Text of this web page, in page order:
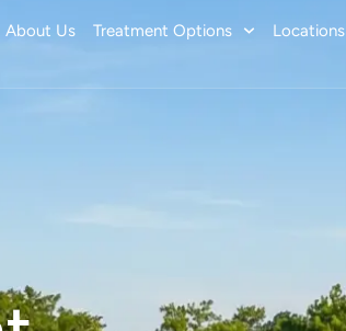
About Us Treatment Options Locations